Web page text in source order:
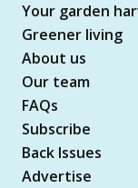
Your garden
Greener living
About us
Our team
FAQs
Subscribe
Back Issues
Advertise